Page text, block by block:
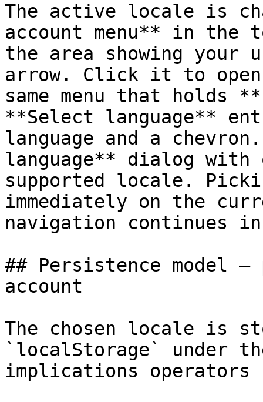
The active locale is
account menu** in
the area showing your
arrow. Click it to open
same menu that holds
**Select language**
language and a
language** dialog with
supported locale.
immediately on the
navigation continues
## Persistence model
account
The chosen locale is
`localStorage` under
implications operators